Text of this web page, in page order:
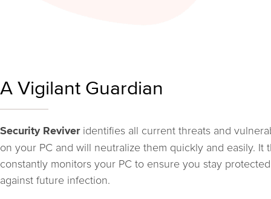
A Vigilant Guardian
Security Reviveridentifies all current threats and
on your PC and will neutralize them quickly and easily. It
constantly monitors your PC to ensure you stay protected
against future infection.